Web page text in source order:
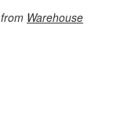
from Warehouse